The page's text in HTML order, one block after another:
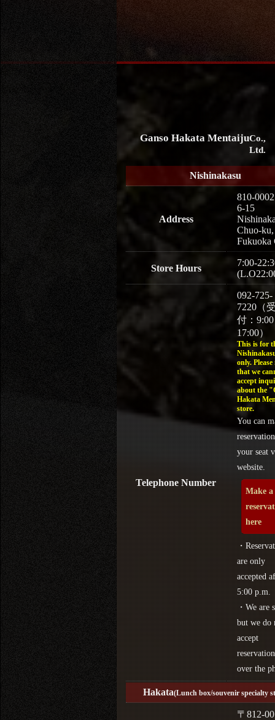
Ganso Hakata MentaijuCo.,
Ltd.
Nishinakasu
Address
810-0002
6-15
Chuo-ku,
Fukuoka
Store Hours
7:00-
Telephone Number
092-725-
7220（
付：
17:00）
This is for
only. Please
that we
accept
about the
Hakata
store.
You can
your seat
website.
Make a
here
・
are only
accepted
5:00 p.m.
・We are
but we do
accept
over the
Hakata(Lunch box/souvenir specialty
〒812-